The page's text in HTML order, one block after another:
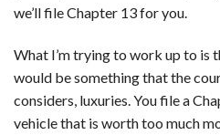
we’ll file Chapter 13 for you.
What I’m trying to work up to is
would be something that the
considers, luxuries. You file a
vehicle that is worth too much